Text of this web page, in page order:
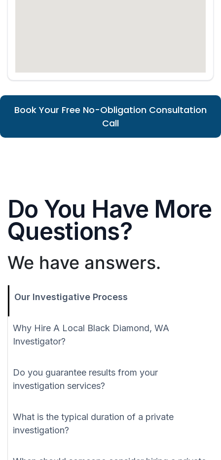
Book Your Free No-Obligation Consultation
Call
Do You Have More
Questions?
We have answers.
Our Investigative Process
Why Hire A Local Black Diamond, WA
Investigator?
Do you guarantee results from your
investigation services?
What is the typical duration of a private
investigation?